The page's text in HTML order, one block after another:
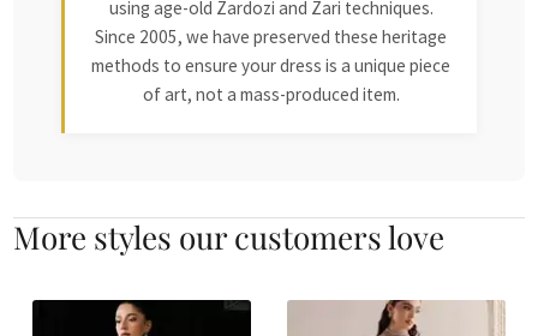
using age-old Zardozi and Zari techniques.
Since 2005, we have preserved these heritage
methods to ensure your dress is a unique piece
of art, not a mass-produced item.
More styles our customers love